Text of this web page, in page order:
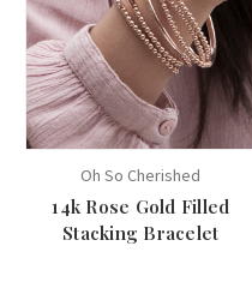
Oh So Cherished
14k Rose Gold Filled
Stacking Bracelet